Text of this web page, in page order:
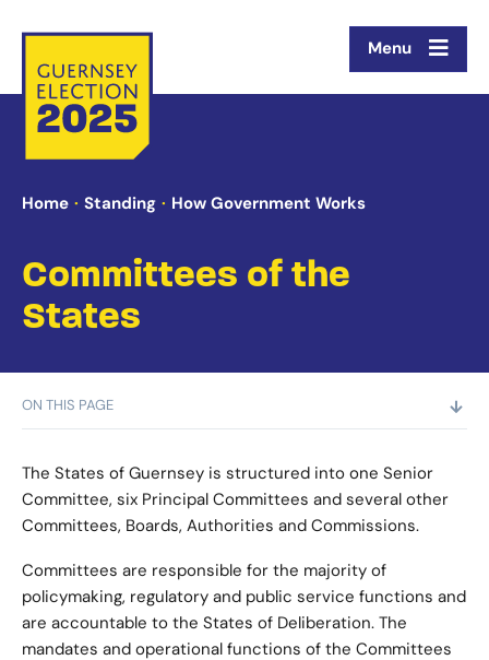
Menu
Home Standing How Government Works
Committees of the
States
ON THIS PAGE
The States of Guernsey is structured into one Senior
Committee, six Principal Committees and several other
Committees, Boards, Authorities and Commissions.
Committees are responsible for the majority of
policymaking, regulatory and public service functions and
are accountable to the States of Deliberation. The
mandates and operational functions of the Committees